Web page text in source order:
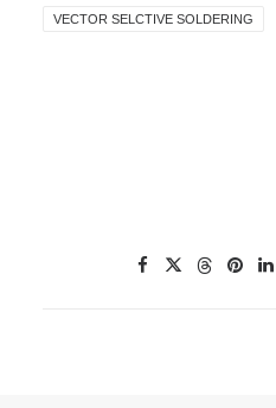
VECTOR SELCTIVE SOLDERING